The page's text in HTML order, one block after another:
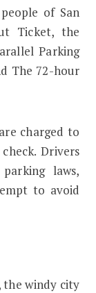
of San
Ticket, the
Parking
The 72-hour
charged to
Drivers
laws,
to avoid
the windy city